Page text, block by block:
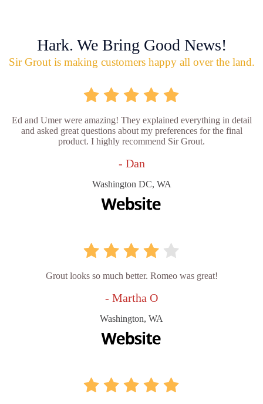
Hark. We Bring Good News!
Sir Grout is making customers happy all over the land.
Ed and Umer were amazing! They explained everything in detail
and asked great questions about my preferences for the final
product. I highly recommend Sir Grout.
- Dan
Washington DC, WA
Grout looks so much better. Romeo was great!
- Martha O
Washington, WA